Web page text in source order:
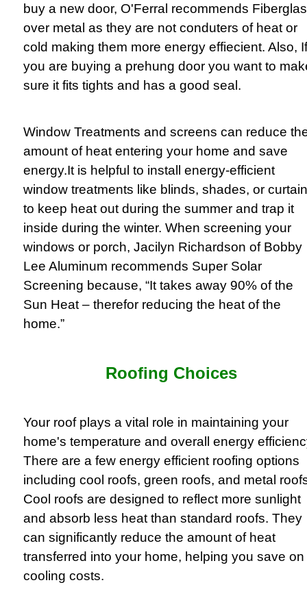
buy a new door, O'Ferral recommends
over metal as they are not conduters of heat or
cold making them more energy effiecient. Also, If
you are buying a prehung door you want to
sure it fits tights and has a good seal.
Window Treatments and screens can reduce
amount of heat entering your home and save
energy.It is helpful to install energy-efficient
window treatments like blinds, shades, or
to keep heat out during the summer and trap it
inside during the winter. When screening your
windows or porch, Jacilyn Richardson of Bobby
Lee Aluminum recommends Super Solar
Screening because, “It takes away 90% of the
Sun Heat – therefor reducing the heat of the
home.”
Roofing Choices
Your roof plays a vital role in maintaining your
home's temperature and overall energy
There are a few energy efficient roofing options
including cool roofs, green roofs, and metal
Cool roofs are designed to reflect more sunlight
and absorb less heat than standard roofs. They
can significantly reduce the amount of heat
transferred into your home, helping you save on
cooling costs.